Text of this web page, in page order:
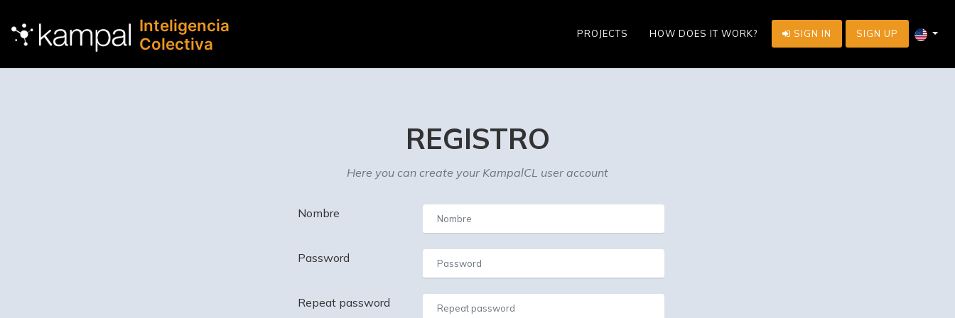
Inteligencia
Colectiva
PROJECTS HOW DOES IT WORK? SIGN IN SIGN UP
REGISTRO
Here you can create your KampalCL user account
Nombre
Password
Repeat password